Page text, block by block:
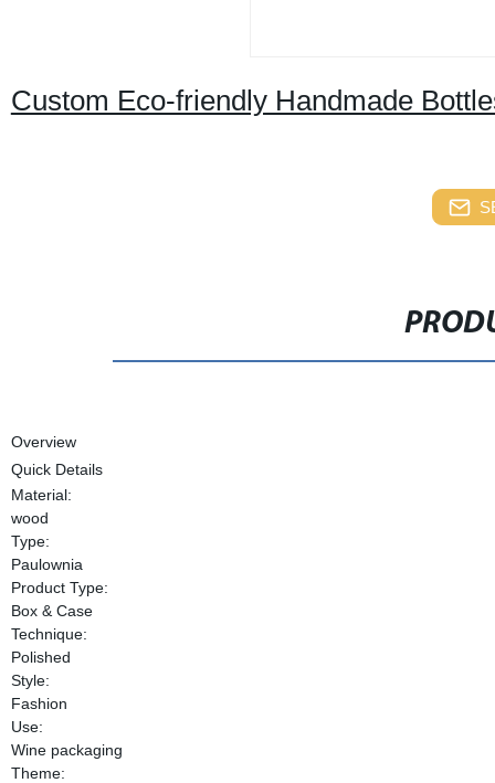
Custom Eco-friendly Handmade
Overview
Quick Details
Material:
wood
Type:
Paulownia
Product Type:
Box & Case
Technique:
Polished
Style:
Fashion
Use:
Wine packaging
Theme: